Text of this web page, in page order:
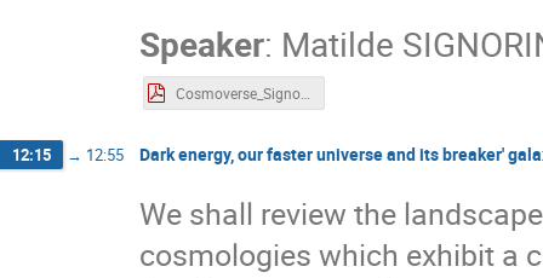
Speaker: Matilde
Cosmoverse_Signorini_230530.pdf
12:15 → 12:55 Dark energy, our faster universe and its breaker'
We shall review the
cosmologies which exhibit a